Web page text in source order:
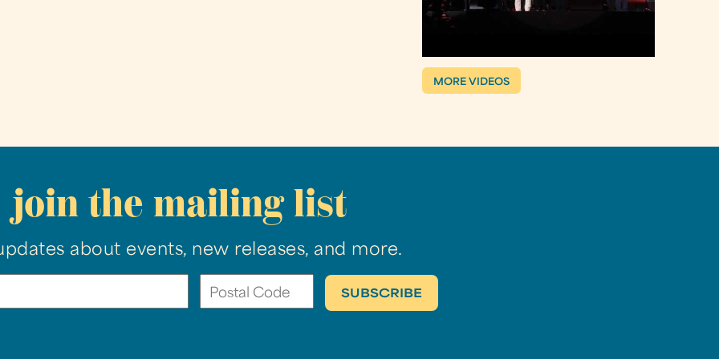
MORE VIDEOS
join the mailing list
about events, new releases, and more.